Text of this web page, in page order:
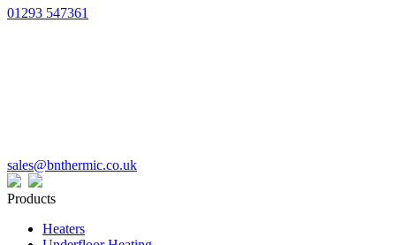
01293 547361
sales@bnthermic.co.uk
Products
Heaters